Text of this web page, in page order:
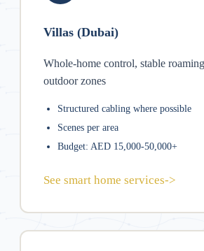
Villas (Dubai)
Whole-home control, stable
outdoor zones
Structured cabling where possible
Scenes per area
Budget: AED 15,000-50,000+
See smart home services->